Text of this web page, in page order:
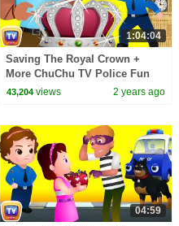
1:04:04
Saving The Royal Crown +
More ChuChu TV Police Fun
Cartoons for Kids
43,204 views 2 years ago
04:59